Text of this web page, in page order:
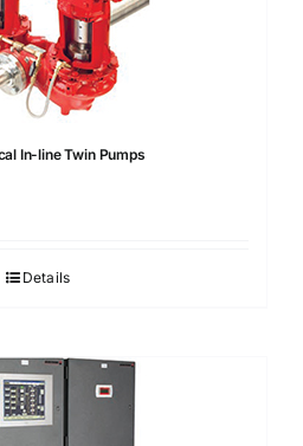
In-line Twin Pumps
Details